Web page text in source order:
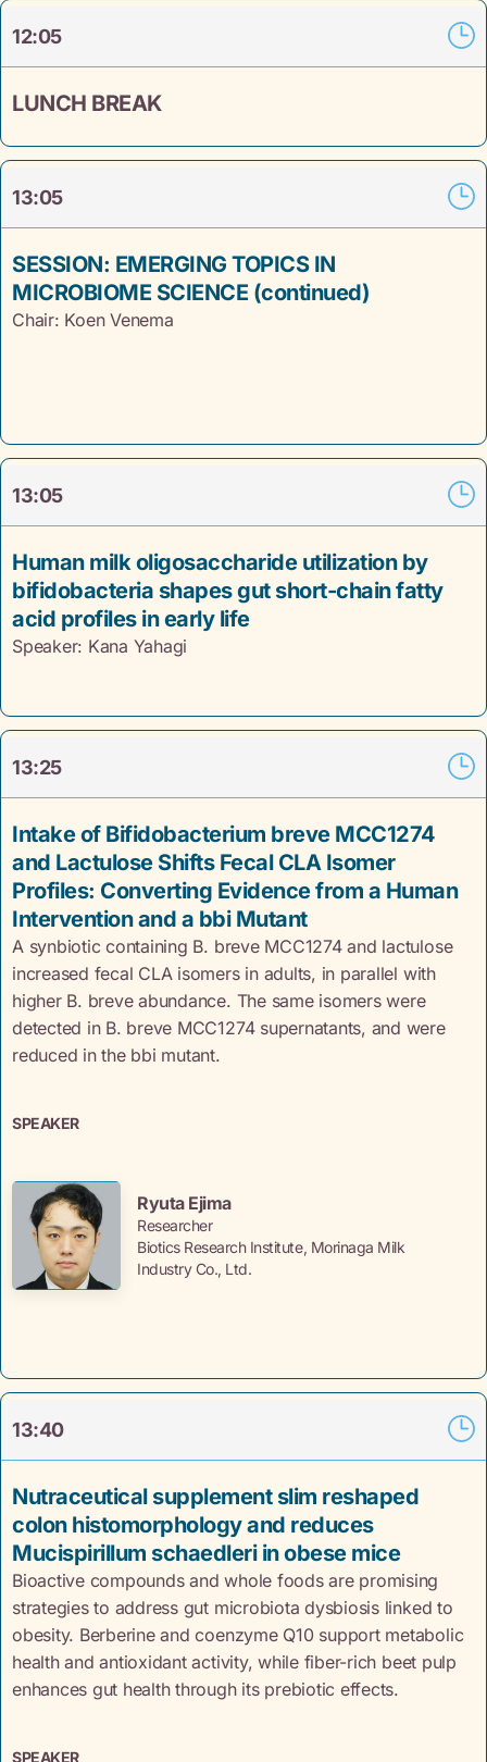
12:05
LUNCH BREAK
13:05
SESSION: EMERGING TOPICS IN
MICROBIOME SCIENCE (continued)
Chair: Koen Venema
13:05
Human milk oligosaccharide utilization by
bifidobacteria shapes gut short-chain fatty
acid profiles in early life
Speaker: Kana Yahagi
13:25
Intake of Bifidobacterium breve MCC1274
and Lactulose Shifts Fecal CLA Isomer
Profiles: Converting Evidence from a Human
Intervention and a bbi Mutant
A synbiotic containing B. breve MCC1274 and lactulose
increased fecal CLA isomers in adults, in parallel with
higher B. breve abundance. The same isomers were
detected in B. breve MCC1274 supernatants, and were
reduced in the bbi mutant.
SPEAKER
Ryuta Ejima
Researcher
Biotics Research Institute, Morinaga Milk
Industry Co., Ltd.
13:40
Nutraceutical supplement slim reshaped
colon histomorphology and reduces
Mucispirillum schaedleri in obese mice
Bioactive compounds and whole foods are promising
strategies to address gut microbiota dysbiosis linked to
obesity. Berberine and coenzyme Q10 support metabolic
health and antioxidant activity, while fiber-rich beet pulp
enhances gut health through its prebiotic effects.
SPEAKER